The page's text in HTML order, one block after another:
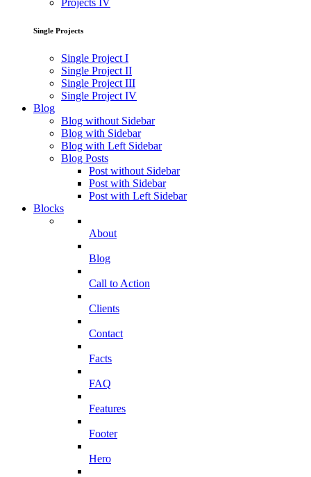
Projects IV
Single Projects
Single Project I
Single Project II
Single Project III
Single Project IV
Blog
Blog without Sidebar
Blog with Sidebar
Blog with Left Sidebar
Blog Posts
Post without Sidebar
Post with Sidebar
Post with Left Sidebar
Blocks
About
Blog
Call to Action
Clients
Contact
Facts
FAQ
Features
Footer
Hero